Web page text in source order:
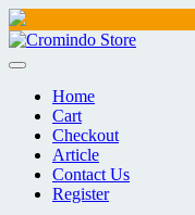
Skip
to
Home
Cart
Checkout
Article
Contact Us
Register